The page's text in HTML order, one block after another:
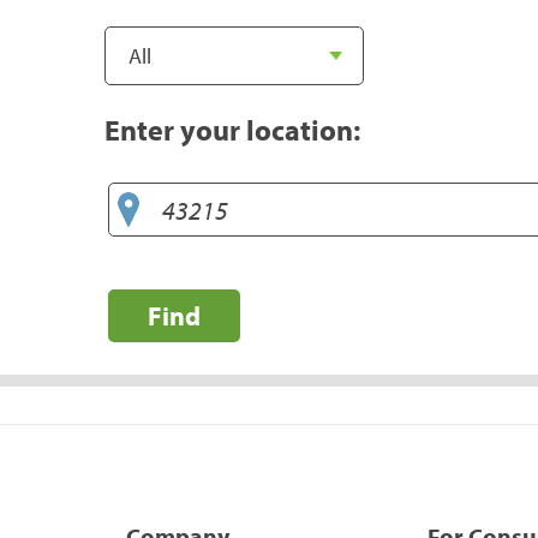
Enter your location:
Find